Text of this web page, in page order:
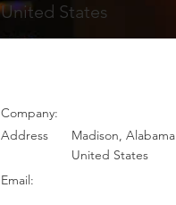
United States
Company:
Address
Madison, Alabama
United States
Email: